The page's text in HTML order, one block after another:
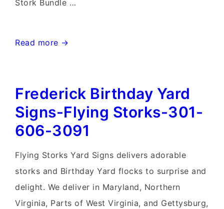
Stork Bundle …
Mt.
Stork
Sign
Rentals~Flying
Storks~Md
Yard
Stork
Signs
Read more →
Frederick Birthday Yard
Signs-Flying Storks-301-
606-3091
Flying Storks Yard Signs delivers adorable
storks and Birthday Yard flocks to surprise and
delight. We deliver in Maryland, Northern
Virginia, Parts of West Virginia, and Gettysburg,